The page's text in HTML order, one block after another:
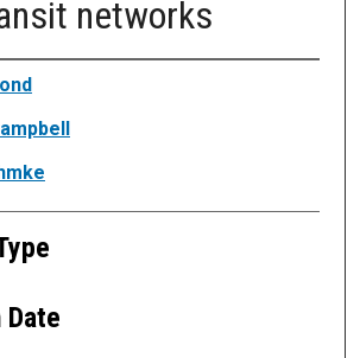
networks